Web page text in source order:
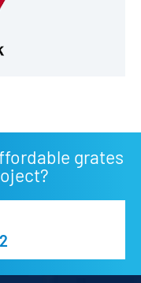
grates